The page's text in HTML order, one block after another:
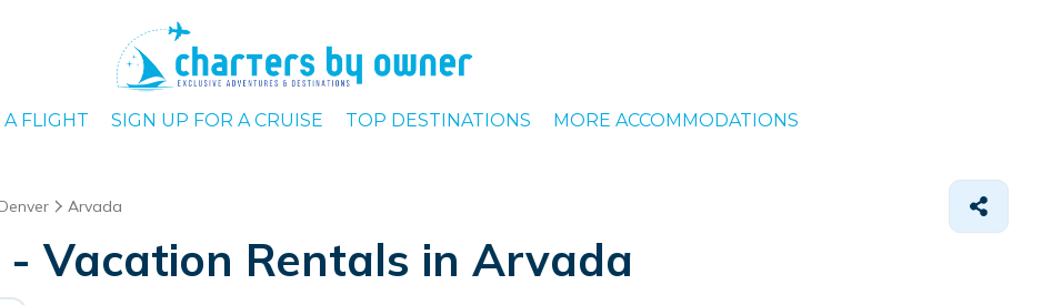
FLIGHT SIGN UP FOR A CRUISE TOP DESTINATIONS MORE ACCOMMODATIONS
Denver Arvada
Vacation Rentals in Arvada